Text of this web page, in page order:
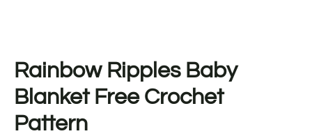
Rainbow Ripples Baby
Blanket Free Crochet
Pattern